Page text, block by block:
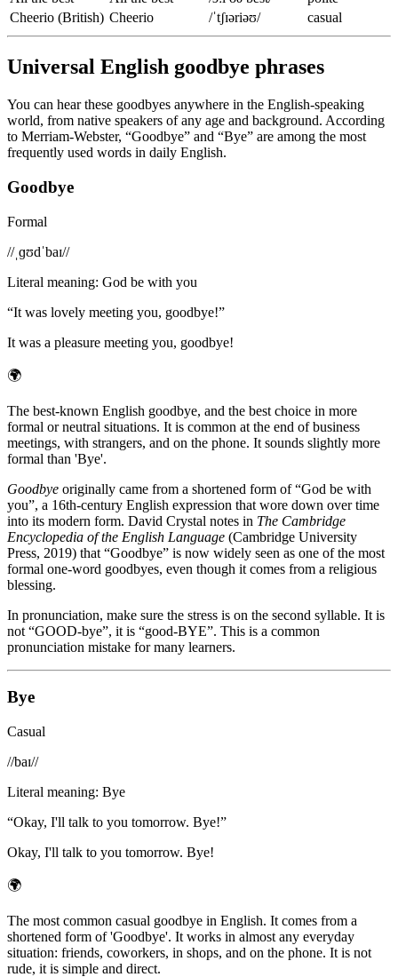
Cheerio (British) Cheerio /ˈtʃɪəriəʊ/ casual
Universal English goodbye phrases
You can hear these goodbyes anywhere in the English-speaking
world, from native speakers of any age and background. According
to Merriam-Webster, “Goodbye” and “Bye” are among the most
frequently used words in daily English.
Goodbye
Formal
//ˌɡʊdˈbaɪ//
Literal meaning: God be with you
“It was lovely meeting you, goodbye!”
It was a pleasure meeting you, goodbye!
🌍
The best-known English goodbye, and the best choice in more
formal or neutral situations. It is common at the end of business
meetings, with strangers, and on the phone. It sounds slightly more
formal than 'Bye'.
Goodbye originally came from a shortened form of “God be with
you”, a 16th-century English expression that wore down over time
into its modern form. David Crystal notes in The Cambridge
Encyclopedia of the English Language (Cambridge University
Press, 2019) that “Goodbye” is now widely seen as one of the most
formal one-word goodbyes, even though it comes from a religious
blessing.
In pronunciation, make sure the stress is on the second syllable. It is
not “GOOD-bye”, it is “good-BYE”. This is a common
pronunciation mistake for many learners.
Bye
Casual
//baɪ//
Literal meaning: Bye
“Okay, I'll talk to you tomorrow. Bye!”
Okay, I'll talk to you tomorrow. Bye!
🌍
The most common casual goodbye in English. It comes from a
shortened form of 'Goodbye'. It works in almost any everyday
situation: friends, coworkers, in shops, and on the phone. It is not
rude, it is simple and direct.